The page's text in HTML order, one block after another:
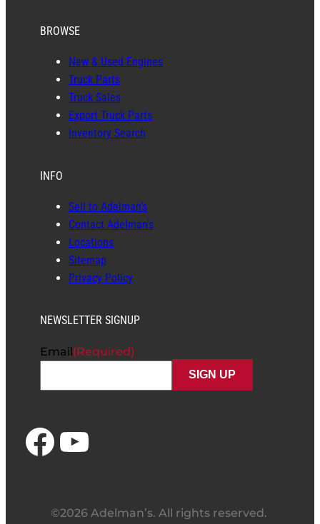
BROWSE
New & Used Engines
Truck Parts
Truck Sales
Export Truck Parts
Inventory Search
INFO
Sell to Adelman’s
Contact Adelman’s
Locations
Sitemap
Privacy Policy
NEWSLETTER SIGNUP
Email(Required)
Facebook YouTube
©2026 Adelman’s. All rights reserved.